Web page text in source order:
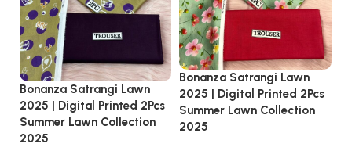
Bonanza Satrangi Lawn
2025 | Digital Printed 2Pcs
Summer Lawn Collection
2025
Bonanza Satrangi Lawn
2025 | Digital Printed 2Pcs
Summer Lawn Collection
2025